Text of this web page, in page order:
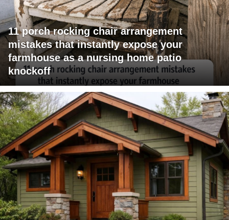
11 porch rocking chair arrangement
mistakes that instantly expose your
farmhouse as a nursing home patio
knockoff